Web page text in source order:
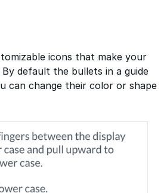
icons that make your
default the bullets in a guide
can change their color or shape